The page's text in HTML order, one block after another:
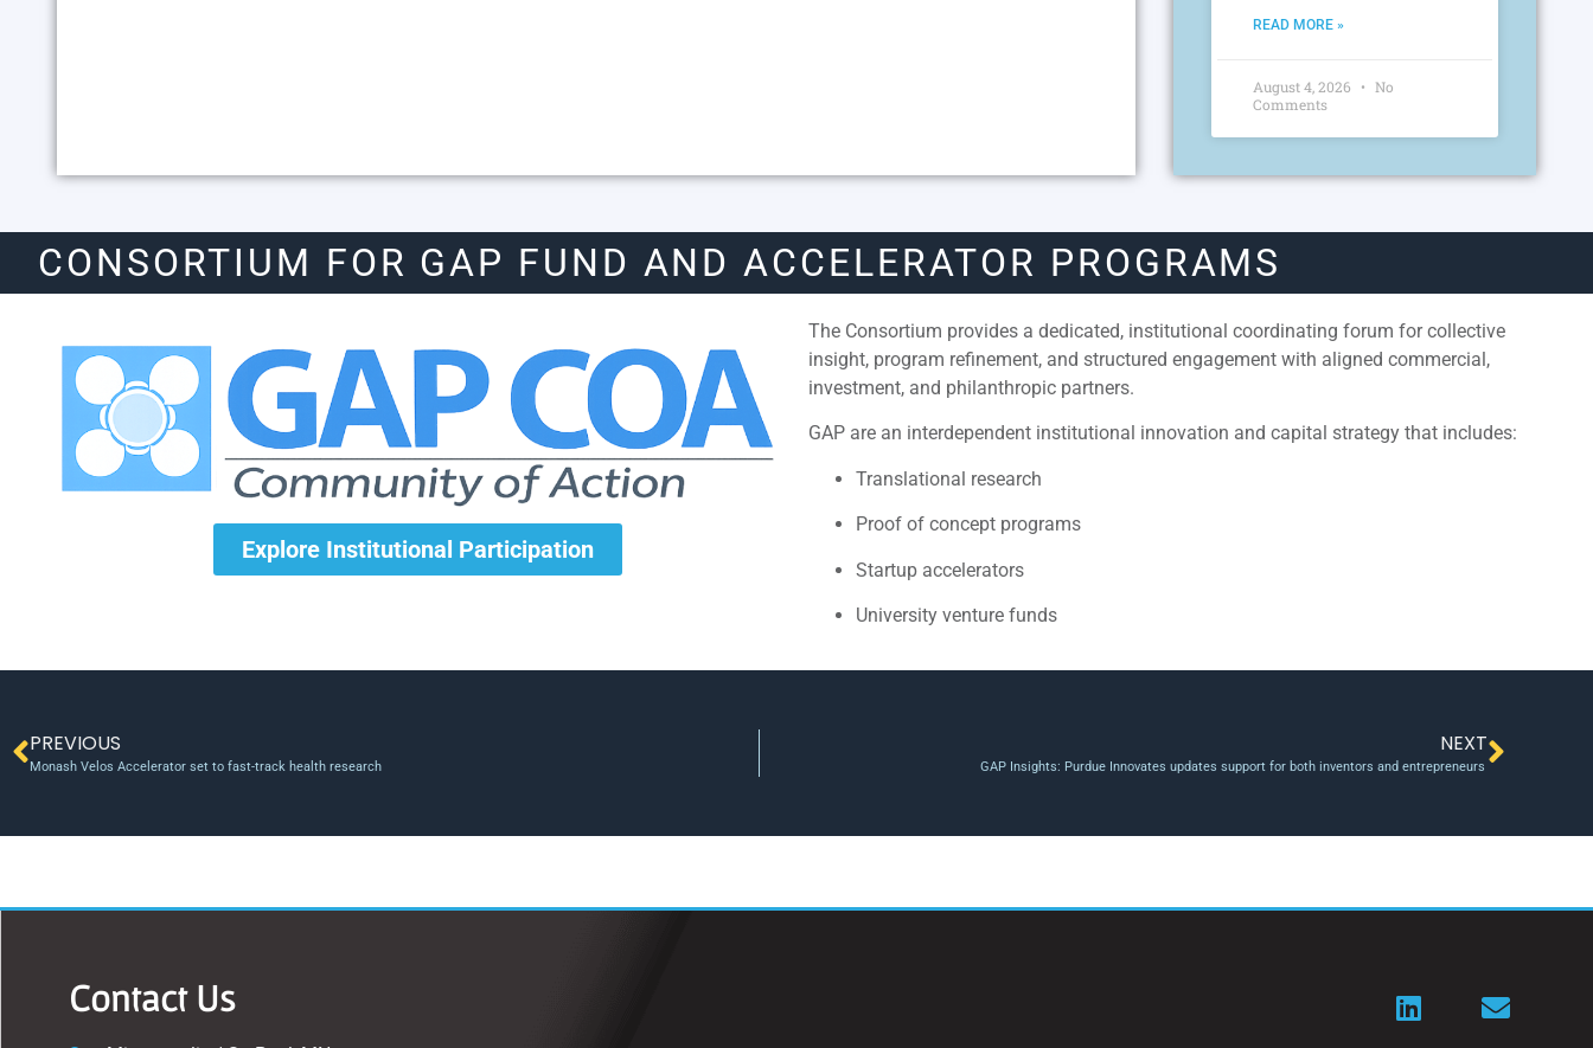
READ MORE »
August 4, 2026
No
Comments
CONSORTIUM FOR GAP FUND AND ACCELERATOR PROGRAMS
Explore Institutional Participation
The Consortium provides a dedicated, institutional coordinating forum for collective
insight, program refinement, and structured engagement with aligned commercial,
investment, and philanthropic partners.
GAP are an interdependent institutional innovation and capital strategy that includes:
Translational research
Proof of concept programs
Startup accelerators
University venture funds
PREVIOUS
Monash Velos Accelerator set to fast-track health research
NEXT
GAP Insights: Purdue Innovates updates support for both inventors and entrepreneurs
Contact Us